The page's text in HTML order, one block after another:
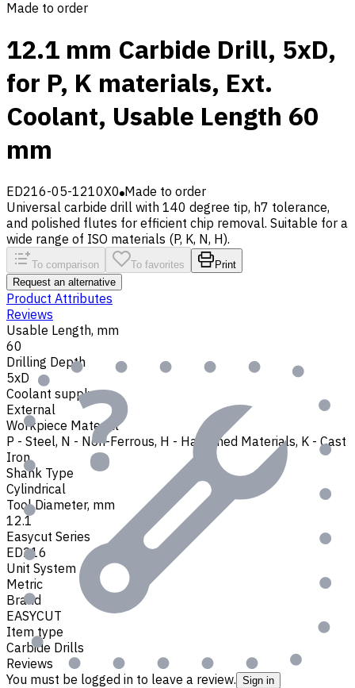
Made to order
12.1 mm Carbide Drill, 5xD,
for P, K materials, Ext.
Coolant, Usable Length 60
mm
ED216-05-1210X0 Made to order
Universal carbide drill with 140 degree tip, h7 tolerance,
and polished flutes for efficient chip removal. Suitable for a
wide range of ISO materials (P, K, N, H).
To comparison To favorites
Print
Request an alternative
Product Attributes
Reviews
Usable Length, mm
60
Drilling Depth
5xD
Coolant supply
External
Workpiece Material
P - Steel, N - Non-Ferrous, H - Hardened Materials, K - Cast
Iron
Shank Type
Cylindrical
Tool Diameter, mm
12.1
Easycut Series
ED216
Unit System
Metric
Brand
EASYCUT
Item type
Carbide Drills
Reviews
You must be logged in to leave a review. Sign in